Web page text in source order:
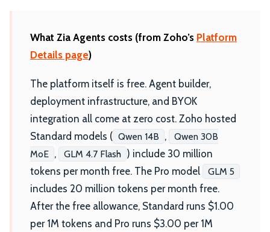
What Zia Agents costs (from Zoho’s Platform
Details page)
The platform itself is free. Agent builder,
deployment infrastructure, and BYOK
integration all come at zero cost. Zoho hosted
Standard models ( Qwen 14B ,
Qwen 30B
MoE , GLM 4.7 Flash ) include 30 million
tokens per month free. The Pro model
GLM 5
includes 20 million tokens per month free.
After the free allowance, Standard runs $1.00
per 1M tokens and Pro runs $3.00 per 1M